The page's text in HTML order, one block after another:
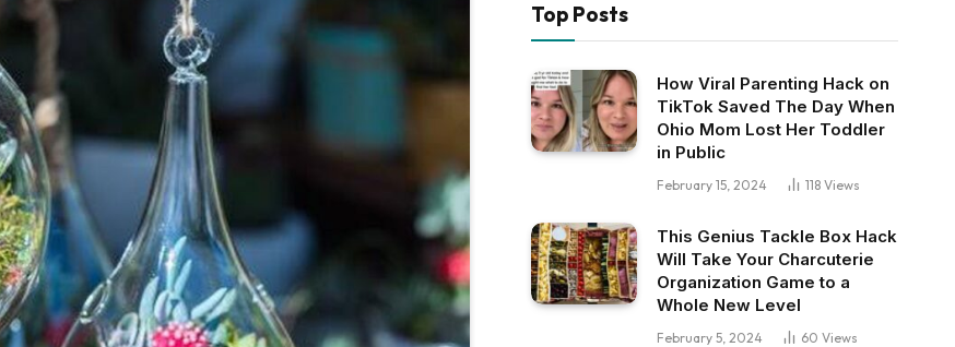
Top Posts
How Viral Parenting Hack on
TikTok Saved The Day When
Ohio Mom Lost Her Toddler
in Public
February 15, 2024 118 Views
This Genius Tackle Box Hack
Will Take Your Charcuterie
Organization Game to a
Whole New Level
February 5, 2024 60 Views